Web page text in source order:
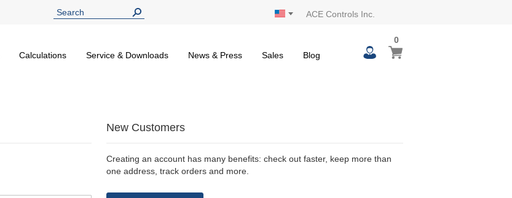
ACE Controls Inc.
Calculations Service & Downloads News & Press Sales Blog
My Cart
00
items
New Customers
Creating an account has many benefits: check out faster, keep more than
one address, track orders and more.